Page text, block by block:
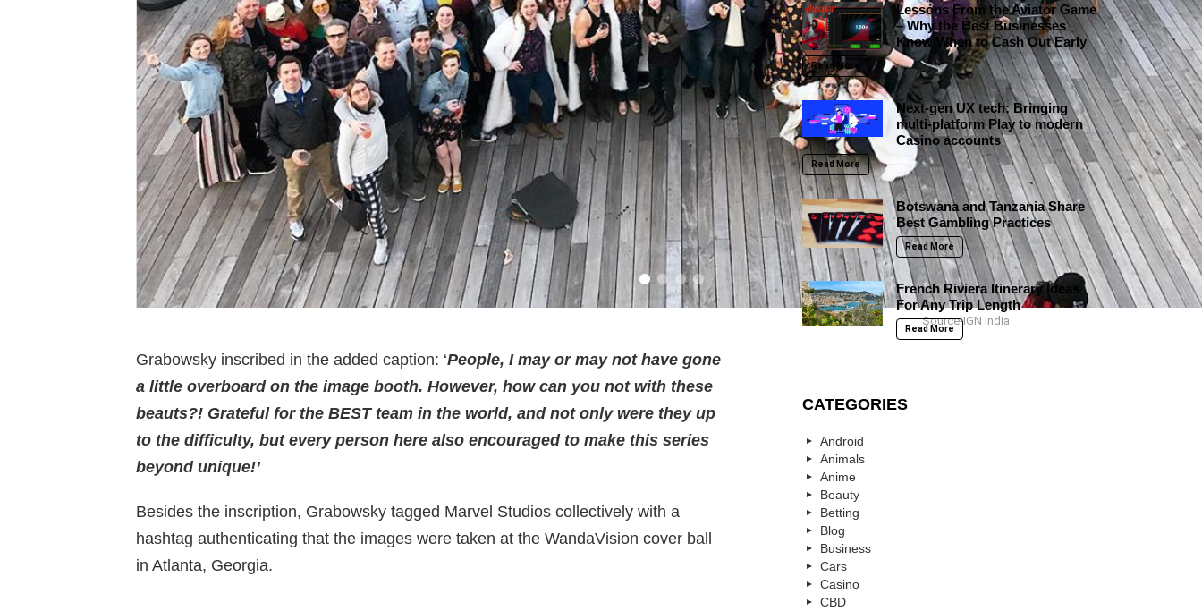
Source-IGN India
Grabowsky inscribed in the added caption: ‘People, I may or may not have gone
a little overboard on the image booth. However, how can you not with these
beauts?! Grateful for the BEST team in the world, and not only were they up
to the difficulty, but every person here also encouraged to make this series
beyond unique!’
Besides the inscription, Grabowsky tagged Marvel Studios collectively with a
hashtag authenticating that the images were taken at the WandaVision cover ball
in Atlanta, Georgia.
Lessons From the Aviator Game
– Why the Best Businesses
Know When to Cash Out Early
Read More
Next-gen UX tech: Bringing
multi-platform Play to modern
Casino accounts
Read More
Botswana and Tanzania Share
Best Gambling Practices
Read More
French Riviera Itinerary Ideas
For Any Trip Length
Read More
CATEGORIES
Android
Animals
Anime
Beauty
Betting
Blog
Business
Cars
Casino
CBD